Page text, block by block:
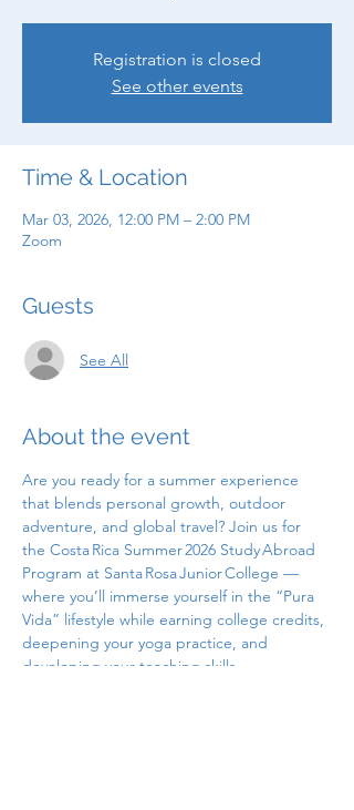
Registration is closed
See other events
Time & Location
Mar 03, 2026, 12:00 PM – 2:00 PM
Zoom
Guests
See All
About the event
Are you ready for a summer experience
that blends personal growth, outdoor
adventure, and global travel? Join us for
the Costa Rica Summer 2026 Study Abroad
Program at Santa Rosa Junior College —
where you’ll immerse yourself in the “Pura
Vida” lifestyle while earning college credits,
deepening your yoga practice, and
developing your teaching skills.